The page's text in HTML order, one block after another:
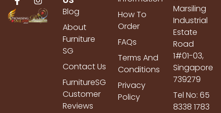
Blog
About
Furniture
SG
Contact Us
FurnitureSG
Customer
Reviews
How To
Order
FAQs
Terms And
Conditions
Privacy
Policy
Marsiling
Industrial
Estate
Road
1#01-03,
Singapore
739279
Tel No: 65
8338 1783